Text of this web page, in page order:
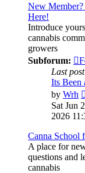
New
Here!
Introduce
cannabis
growers
Subforum:
Last post
Its Been
by Wrh
Sat Jun
2026
Canna School
A place for
questions and
cannabis